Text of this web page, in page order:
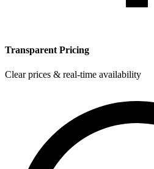
Transparent Pricing
Clear prices & real-time availability